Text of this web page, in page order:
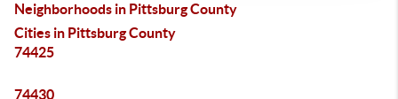
Neighborhoods in Pittsburg County
Cities in Pittsburg County
74425
74430